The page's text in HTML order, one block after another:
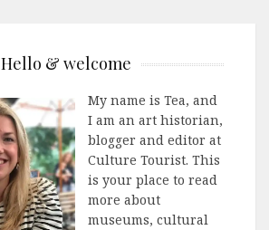
Hello & welcome
My name is Tea, and
I am an art historian,
blogger and editor at
Culture Tourist. This
is your place to read
more about
museums, cultural